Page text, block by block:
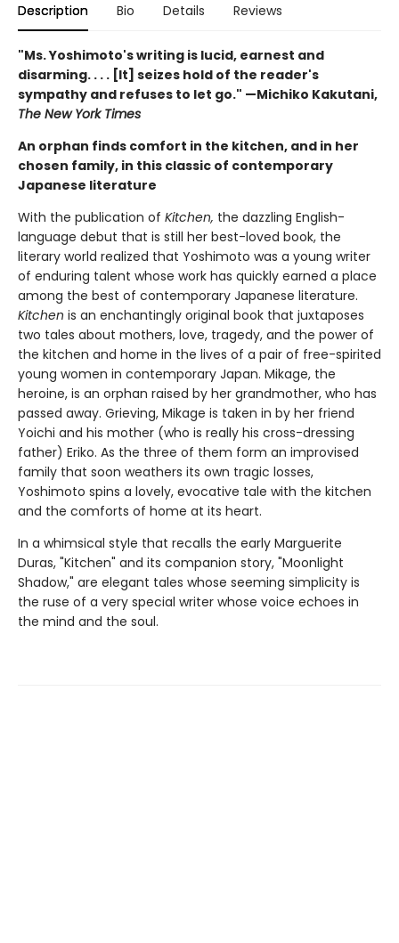
Description Bio Details Reviews
"Ms. Yoshimoto's writing is lucid, earnest and
disarming. . . . [It] seizes hold of the reader's
sympathy and refuses to let go." —Michiko Kakutani,
The New York Times
An orphan finds comfort in the kitchen, and in her
chosen family, in this classic of contemporary
Japanese literature
With the publication of Kitchen, the dazzling English-
language debut that is still her best-loved book, the
literary world realized that Yoshimoto was a young writer
of enduring talent whose work has quickly earned a place
among the best of contemporary Japanese literature.
Kitchen is an enchantingly original book that juxtaposes
two tales about mothers, love, tragedy, and the power of
the kitchen and home in the lives of a pair of free-spirited
young women in contemporary Japan. Mikage, the
heroine, is an orphan raised by her grandmother, who has
passed away. Grieving, Mikage is taken in by her friend
Yoichi and his mother (who is really his cross-dressing
father) Eriko. As the three of them form an improvised
family that soon weathers its own tragic losses,
Yoshimoto spins a lovely, evocative tale with the kitchen
and the comforts of home at its heart.
In a whimsical style that recalls the early Marguerite
Duras, "Kitchen" and its companion story, "Moonlight
Shadow," are elegant tales whose seeming simplicity is
the ruse of a very special writer whose voice echoes in
the mind and the soul.